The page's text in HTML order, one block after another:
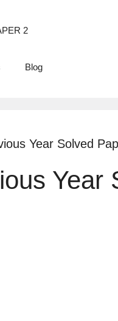
2
Blog
Year Solved
Year